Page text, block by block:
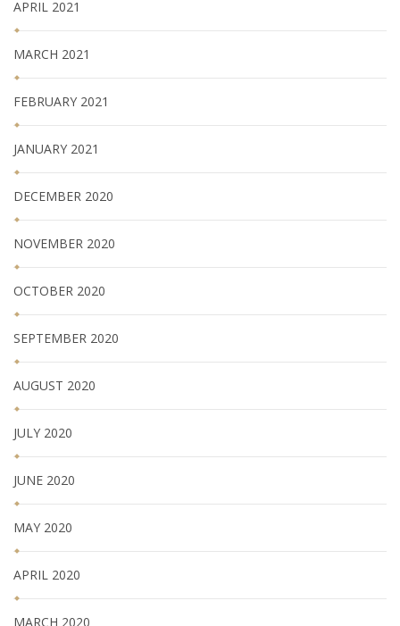
APRIL 2021
MARCH 2021
FEBRUARY 2021
JANUARY 2021
DECEMBER 2020
NOVEMBER 2020
OCTOBER 2020
SEPTEMBER 2020
AUGUST 2020
JULY 2020
JUNE 2020
MAY 2020
APRIL 2020
MARCH 2020